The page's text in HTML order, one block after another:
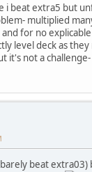
i beat extra5 but
multiplied
for no
level deck as
it's not a challenge-
beat extra03)